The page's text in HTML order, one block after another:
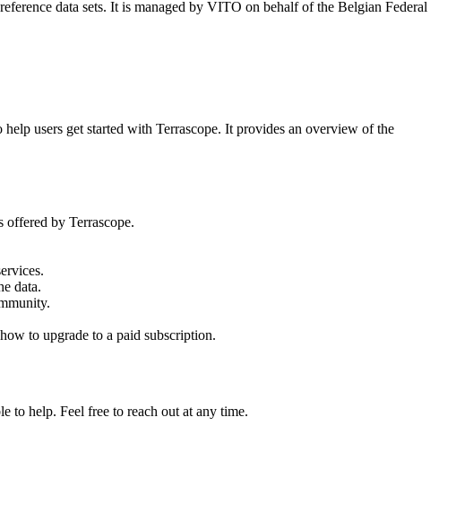
data sets. It is managed by VITO on behalf of the Belgian Federal
users get started with Terrascope. It provides an overview of the
offered by Terrascope.
data.
to upgrade to a paid subscription.
to help. Feel free to reach out at any time.